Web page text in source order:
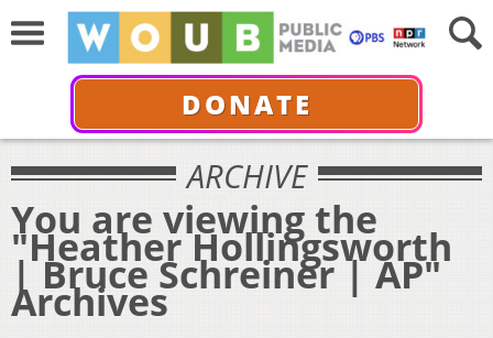
DONATE
ARCHIVE
You are viewing the
"Heather Hollingsworth
| Bruce Schreiner | AP"
Archives